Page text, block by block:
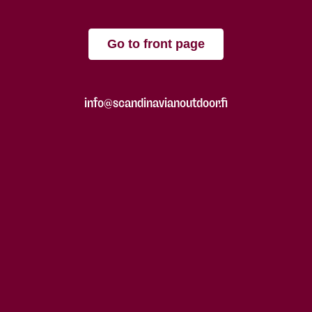
Go to front page
info@scandinavianoutdoor.fi